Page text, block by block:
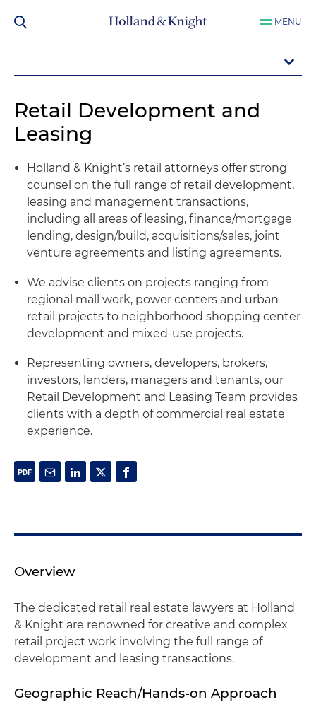
MENU
Retail Development and
Leasing
Holland & Knight’s retail attorneys offer strong
counsel on the full range of retail development,
leasing and management transactions,
including all areas of leasing, finance/mortgage
lending, design/build, acquisitions/sales, joint
venture agreements and listing agreements.
We advise clients on projects ranging from
regional mall work, power centers and urban
retail projects to neighborhood shopping center
development and mixed-use projects.
Representing owners, developers, brokers,
investors, lenders, managers and tenants, our
Retail Development and Leasing Team provides
clients with a depth of commercial real estate
experience.
Overview
The dedicated retail real estate lawyers at Holland
& Knight are renowned for creative and complex
retail project work involving the full range of
development and leasing transactions.
Geographic Reach/Hands-on Approach